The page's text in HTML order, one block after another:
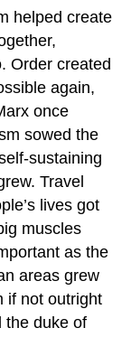
helped create
Order created
again,
once
sowed the
sustaining
Travel
lives got
muscles
as the
areas grew
if not outright
the duke of